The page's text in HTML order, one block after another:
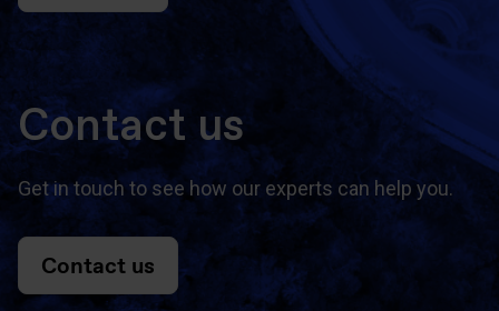
Contact us
Get in touch to see how our experts can help you.
Contact us